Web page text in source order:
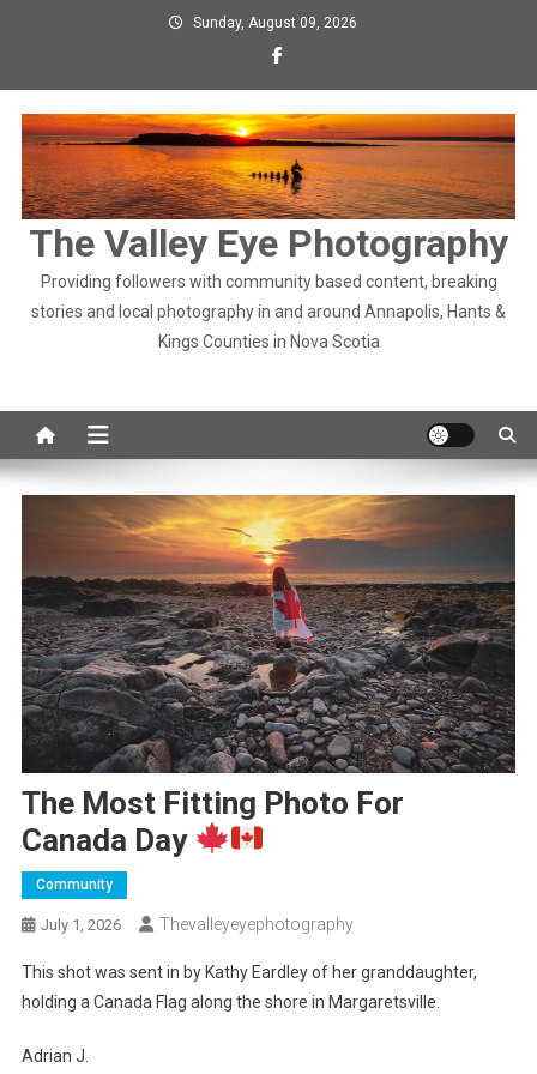
Sunday, August 09, 2026
The Valley Eye Photography
Providing followers with community based content, breaking
stories and local photography in and around Annapolis, Hants &
Kings Counties in Nova Scotia
The Most Fitting Photo For
Canada Day
Community
July 1, 2026 Thevalleyeyephotography
This shot was sent in by Kathy Eardley of her granddaughter,
holding a Canada Flag along the shore in Margaretsville.
Adrian J.